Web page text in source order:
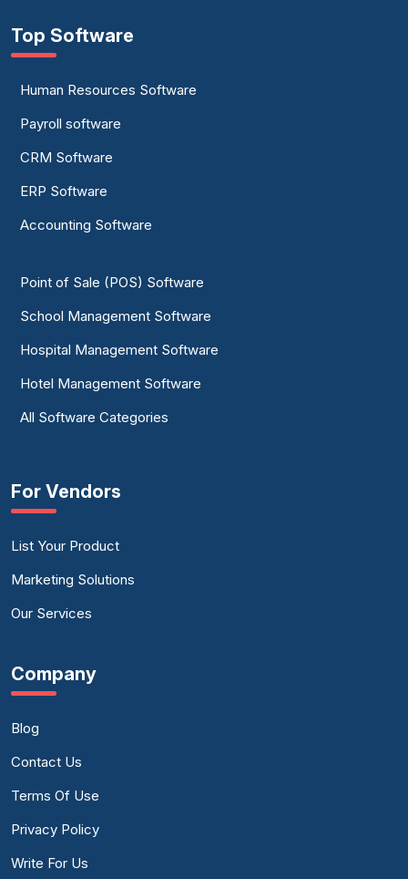
Top Software
Human Resources Software
Payroll software
CRM Software
ERP Software
Accounting Software
Point of Sale (POS) Software
School Management Software
Hospital Management Software
Hotel Management Software
All Software Categories
For Vendors
List Your Product
Marketing Solutions
Our Services
Company
Blog
Contact Us
Terms Of Use
Privacy Policy
Write For Us